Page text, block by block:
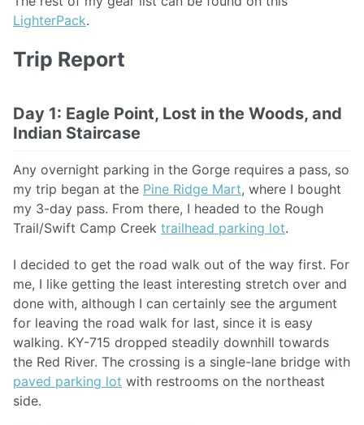
LighterPack.
Trip Report
Day 1: Eagle Point, Lost in the Woods, and
Indian Staircase
Any overnight parking in the Gorge requires a pass, so
my trip began at the Pine Ridge Mart, where I bought
my 3-day pass. From there, I headed to the Rough
Trail/Swift Camp Creek trailhead parking lot.
I decided to get the road walk out of the way first. For
me, I like getting the least interesting stretch over and
done with, although I can certainly see the argument
for leaving the road walk for last, since it is easy
walking. KY-715 dropped steadily downhill towards
the Red River. The crossing is a single-lane bridge with
paved parking lot with restrooms on the northeast
side.